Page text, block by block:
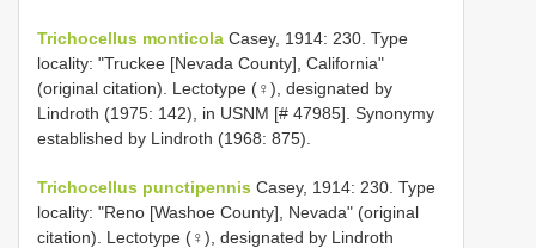
Trichocellus monticola Casey, 1914: 230. Type
locality: "Truckee [Nevada County], California"
(original citation). Lectotype (♀), designated by
Lindroth (1975: 142), in USNM [# 47985]. Synonymy
established by Lindroth (1968: 875).
Trichocellus punctipennis Casey, 1914: 230. Type
locality: "Reno [Washoe County], Nevada" (original
citation). Lectotype (♀), designated by Lindroth